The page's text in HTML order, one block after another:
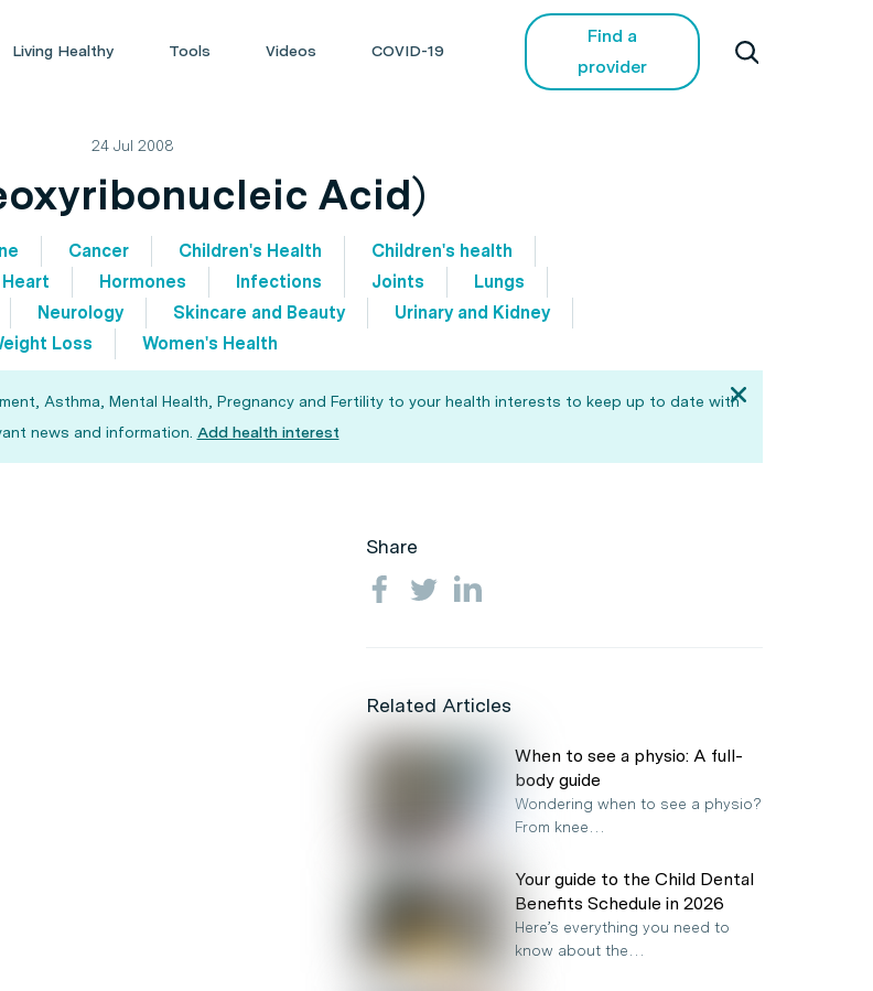
Living Healthy Tools Videos COVID-19
Find a
provider
24 Jul 2008
Acid)
Cancer Children's Health
Children's health
Heart Hormones Infections Joints
Lungs
Neurology Skincare and Beauty
Urinary and Kidney
Loss
Women's Health
Asthma, Mental Health, Pregnancy and Fertility to your health interests to keep up to date with
news and information. Add health interest
Share
Related Articles
When to see a physio: A full-
body guide
Wondering when to see a physio?
From knee…
Your guide to the Child Dental
Benefits Schedule in 2026
Here’s everything you need to
know about the…